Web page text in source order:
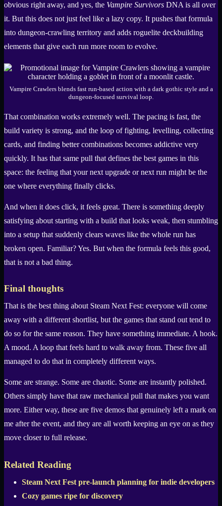
obvious right away, and yes, the Vampire Survivors DNA is all over
it. But this does not just feel like a lazy copy. It pushes that formula
into dungeon-crawling territory and adds roguelite deckbuilding
elements that give each run more room to evolve.
Vampire Crawlers blends fast run-based action with a dark gothic style and a
dungeon-focused survival loop.
That combination works extremely well. The pacing is fast, the
build variety is strong, and the loop of fighting, levelling, collecting
cards, and finding better combinations becomes addictive very
quickly. It has that same pull that defines the best games in this
space: the feeling that your next upgrade or next run might be the
one where everything finally clicks.
And when it does click, it feels great. There is something deeply
satisfying about starting with a build that looks weak, then stumbling
into a setup that suddenly clears waves like the whole run has
broken open. Familiar? Yes. But when the formula feels this good,
that is not a bad thing.
Final thoughts
That is the best thing about Steam Next Fest: everyone will come
away with a different shortlist, but the games that stand out tend to
do so for the same reason. They have something immediate. A hook.
A mood. A loop that feels hard to walk away from. These five all
managed to do that in completely different ways.
Some are strange. Some are chaotic. Some are instantly polished.
Others simply have that raw mechanical pull that makes you want
more. Either way, these are five demos that genuinely left a mark on
me after the event, and they are all worth keeping an eye on as they
move closer to full release.
Related Reading
Steam Next Fest pre-launch planning for indie developers
Cozy games ripe for discovery